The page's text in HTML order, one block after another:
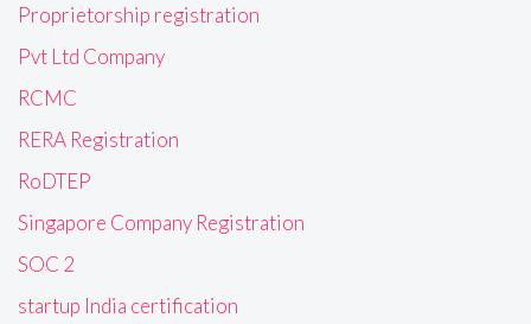
Proprietorship registration
Pvt Ltd Company
RCMC
RERA Registration
RoDTEP
Singapore Company Registration
SOC 2
startup India certification